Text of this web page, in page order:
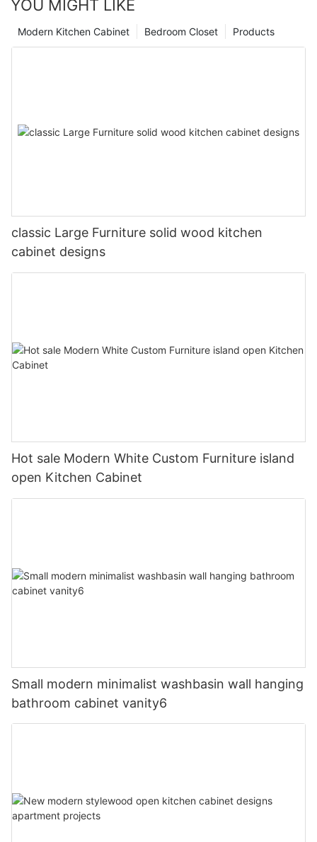
YOU MIGHT LIKE
Products
Bedroom Closet
Modern Kitchen Cabinet
classic Large Furniture solid wood kitchen
cabinet designs
Hot sale Modern White Custom Furniture island
open Kitchen Cabinet
Small modern minimalist washbasin wall hanging
bathroom cabinet vanity6